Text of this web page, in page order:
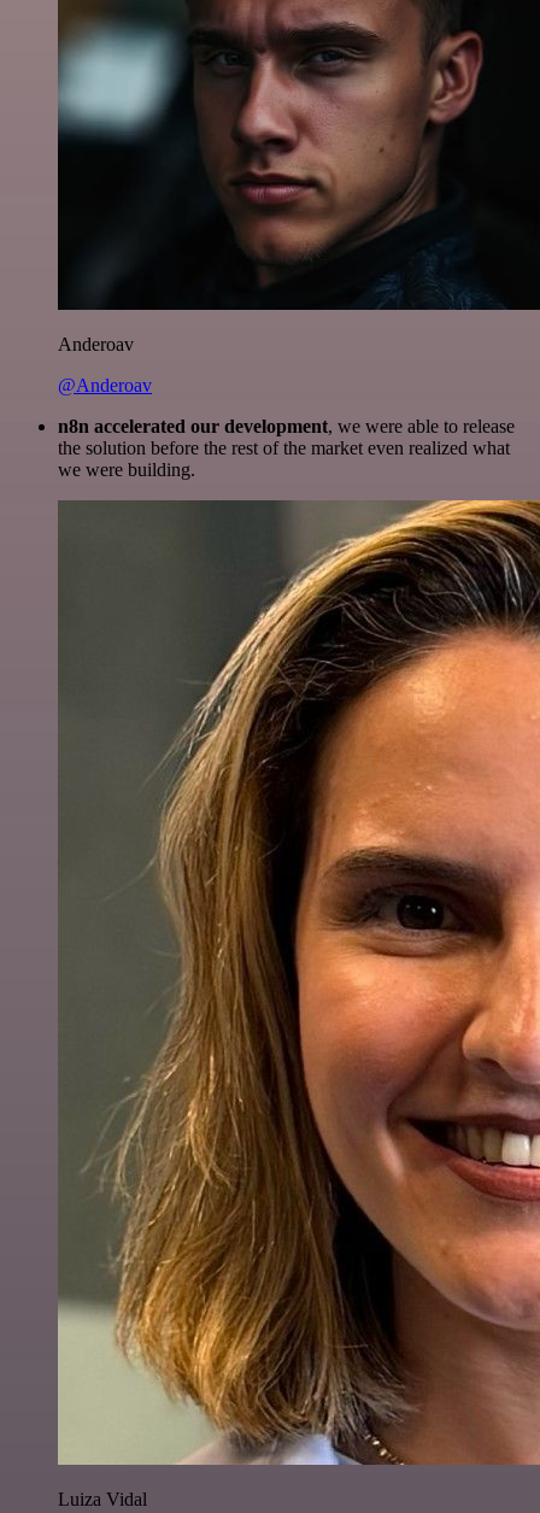
Anderoav
@Anderoav
n8n accelerated our development, we were able to release
the solution before the rest of the market even realized what
we were building.
Luiza Vidal